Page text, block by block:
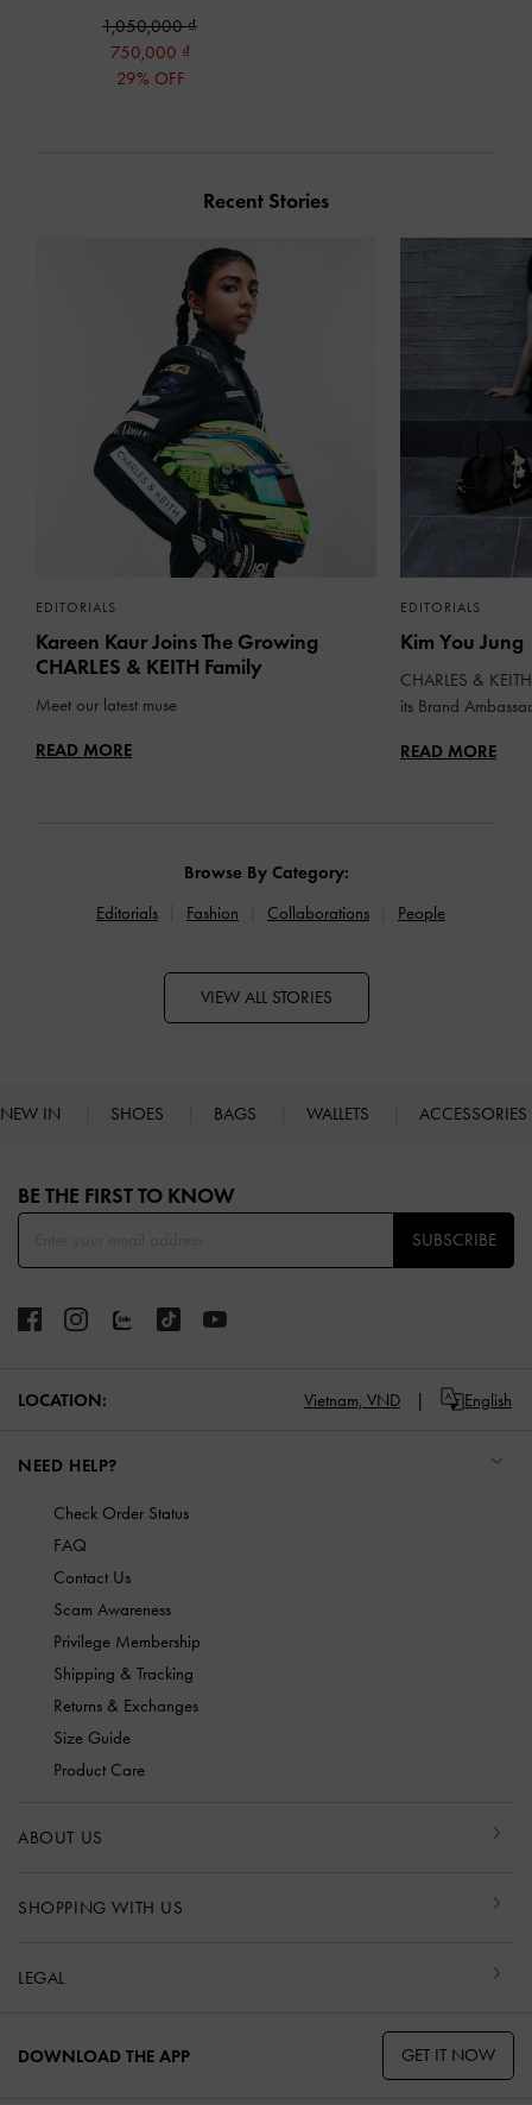
1,050,000
750,000
29% OFF
Recent Stories
EDITORIALS
Kareen Kaur Joins The Growing
CHARLES & KEITH Family
Meet our latest muse
READ MORE
EDITORIALS
Kim You Jung
CHARLES &
its Brand
READ MORE
Browse By Category:
Editorials
Fashion Collaborations People
VIEW ALL STORIES
NEW IN SHOES BAGS WALLETS ACCESSORIES
BE THE FIRST TO KNOW​
SUBSCRIBE
LOCATION: Vietnam, VND English
NEED HELP?
Check Order Status
FAQ
Contact Us
Scam Awareness
Privilege Membership
Shipping & Tracking
Returns & Exchanges
Size Guide
Product Care
ABOUT US
SHOPPING WITH US
LEGAL
DOWNLOAD THE APP GET IT NOW